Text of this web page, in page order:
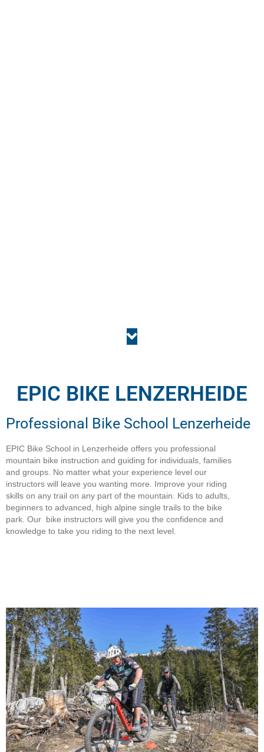
EPIC BIKE LENZERHEIDE
Professional Bike School Lenzerheide
EPIC Bike School in Lenzerheide offers you professional
mountain bike instruction and guiding for individuals, families
and groups. No matter what your experience level our
instructors will leave you wanting more. Improve your riding
skills on any trail on any part of the mountain. Kids to adults,
beginners to advanced, high alpine single trails to the bike
park. Our bike instructors will give you the confidence and
knowledge to take you riding to the next level.